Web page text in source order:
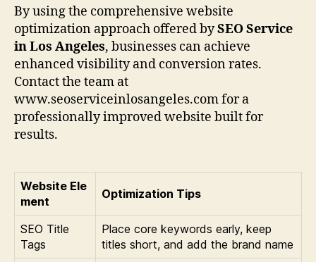
By using the comprehensive website
optimization approach offered bySEO Service
in Los Angeles, businesses can achieve
enhanced visibility and conversion rates.
Contact the team at
www.seoserviceinlosangeles.com for a
professionally improved website built for
results.
Website Ele
ment
Optimization Tips
SEO Title
Tags
Place core keywords early, keep
titles short, and add the brand name